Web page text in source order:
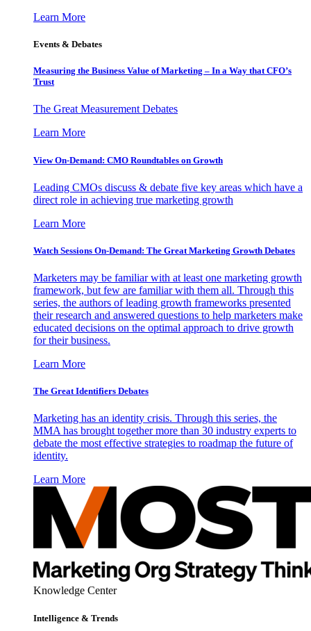
Learn More
Events & Debates
Measuring the Business Value of Marketing – In a Way that CFO’s
Trust
The Great Measurement Debates
Learn More
View On-Demand: CMO Roundtables on Growth
Leading CMOs discuss & debate five key areas which have a
direct role in achieving true marketing growth
Learn More
Watch Sessions On-Demand: The Great Marketing Growth Debates
Marketers may be familiar with at least one marketing growth
framework, but few are familiar with them all. Through this
series, the authors of leading growth frameworks presented
their research and answered questions to help marketers make
educated decisions on the optimal approach to drive growth
for their business.
Learn More
The Great Identifiers Debates
Marketing has an identity crisis. Through this series, the
MMA has brought together more than 30 industry experts to
debate the most effective strategies to roadmap the future of
identity.
Learn More
Knowledge Center
Intelligence & Trends